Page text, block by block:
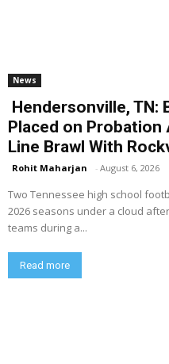
News
Hendersonville, TN:
Placed on Probation
Line Brawl With
Rohit Maharjan - August 6, 2026
Two Tennessee high school
2026 seasons under a cloud
teams during a...
Read more